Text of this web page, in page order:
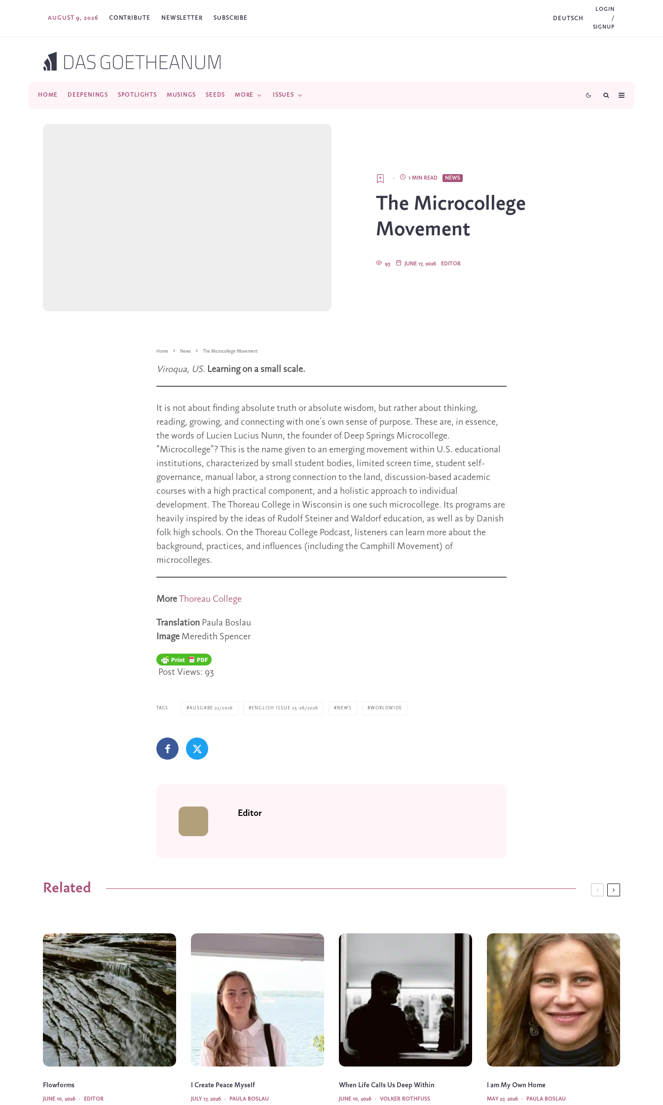
AUGUST 9, 2026 CONTRIBUTE NEWSLETTER SUBSCRIBE DEUTSCH
LOGIN
/
SIGNUP
HOME DEEPENINGS SPOTLIGHTS MUSINGS SEEDS MORE ISSUES
NEWS
1 MIN READ
·
The Microcollege
Movement
EDITOR
JUNE 17, 2026
93
Home News The Microcollege Movement
Viroqua, US. Learning on a small scale.
It is not about finding absolute truth or absolute wisdom, but rather about thinking,
reading, growing, and connecting with one’s own sense of purpose. These are, in essence,
the words of Lucien Lucius Nunn, the founder of Deep Springs Microcollege.
“Microcollege”? This is the name given to an emerging movement within U.S. educational
institutions, characterized by small student bodies, limited screen time, student self-
governance, manual labor, a strong connection to the land, discussion-based academic
courses with a high practical component, and a holistic approach to individual
development. The Thoreau College in Wisconsin is one such microcollege. Its programs are
heavily inspired by the ideas of Rudolf Steiner and Waldorf education, as well as by Danish
folk high schools. On the Thoreau College Podcast, listeners can learn more about the
background, practices, and influences (including the Camphill Movement) of
microcolleges.
More Thoreau College
Translation Paula Boslau
Image Meredith Spencer
Post Views: 93
TAGS AUSGABE 22/2026 ENGLISH ISSUE 25-26/2026 NEWS WORLDWIDE
Editor
Related
Flowforms
EDITOR
·
JUNE 10, 2026
I Create Peace Myself
PAULA BOSLAU
·
JULY 17, 2026
When Life Calls Us Deep Within
VOLKER ROTHFUSS
·
JUNE 10, 2026
I am My Own Home
PAULA BOSLAU
·
MAY 27, 2026